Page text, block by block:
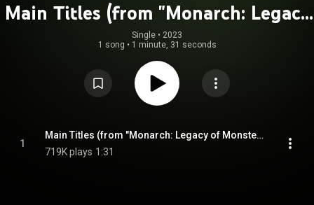
Main Titles (from "Monarch: Legacy
of Monsters" soundtrack)
Single • 2023
1 song • 1 minute, 31 seconds
1
Main Titles (from "Monarch: Legacy of Monsters" soundtrack)
719K plays 1:31